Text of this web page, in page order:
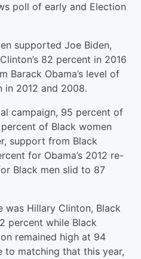
poll of early and Election
supported Joe Biden,
82 percent in 2016
Barack Obama’s level of
in 2012 and 2008.
campaign, 95 percent of
of Black women
support from Black
for Obama’s 2012 re-
Black men slid to 87
was Hillary Clinton, Black
percent while Black
remained high at 94
to matching that this year,